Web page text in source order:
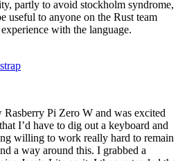
partly to avoid stockholm syndrome,
useful to anyone on the Rust team
with the language.
Pi Zero W and was excited
I’d have to dig out a keyboard and
willing to work really hard to remain
a way around this. I grabbed a